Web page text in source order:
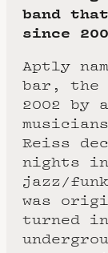
band
since
Aptly
bar, the
2002 by
Reiss
nights
jazz/
was
turned